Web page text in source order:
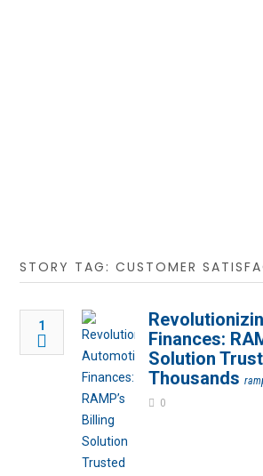
STORY TAG: CUSTOMER
1
Finances:
Solution
Thousands
0